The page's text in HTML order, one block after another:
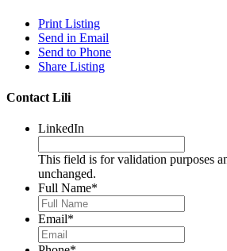
Print Listing
Send in Email
Send to Phone
Share Listing
Contact Lili
LinkedIn
This field is for validation purposes
unchanged.
Full Name*
Email*